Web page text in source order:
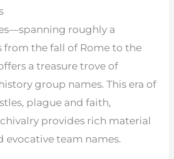
roughly a
from the fall of Rome to the
a treasure trove of
group names. This era of
plague and faith,
provides rich material
evocative team names.